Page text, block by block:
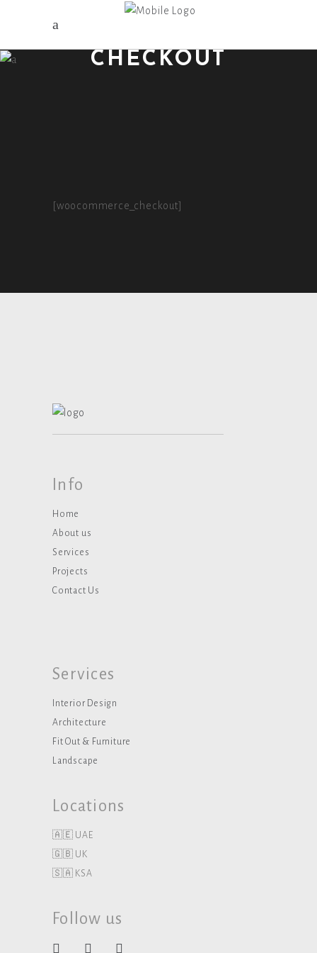
CHECKOUT
[woocommerce_checkout]
Info
Home
About us
Services
Projects
Contact Us
Services
Interior Design
Architecture
Fit Out & Furniture
Landscape
Locations
🇦🇪 UAE
🇬🇧 UK
🇸🇦 KSA
Follow us